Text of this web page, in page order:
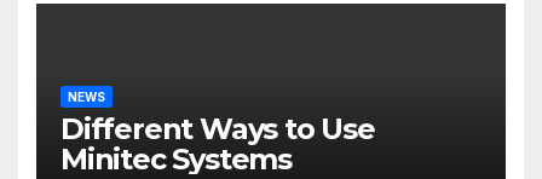
NEWS
Different Ways to Use
Minitec Systems